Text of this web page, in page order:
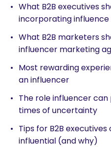
What B2B executives
incorporating
What B2B marketers
influencer marketing
Most rewarding
an influencer
The role influencer can
times of uncertainty
Tips for B2B
influential (and why)